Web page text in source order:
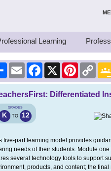
Learning
Share Email Facebook
X PinterestCopy
Link
Differentiated
GRADES
K TO 12
five-part learning model provides
needs of their students. Module
several technology tools to support
products, and content; the